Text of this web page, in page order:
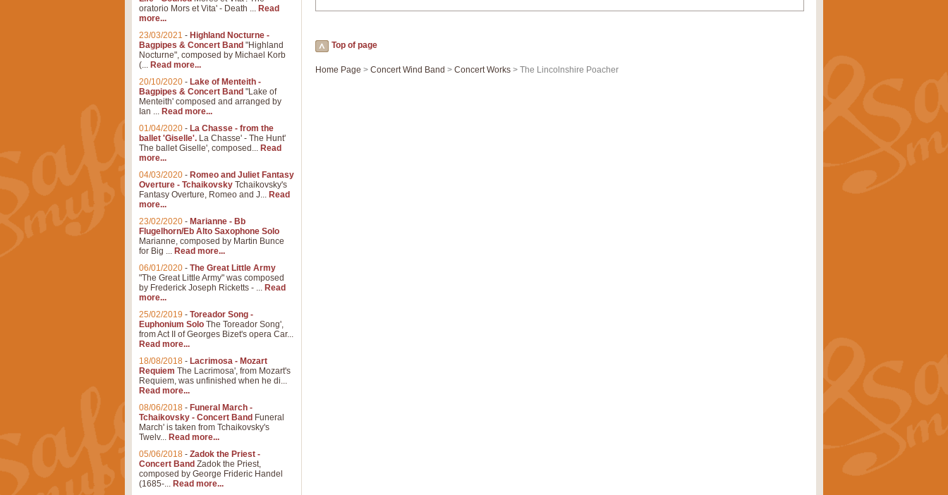
Top of page
Home Page > Concert Wind Band > Concert Works > The Lincolnshire Poacher
oratorio Mors et Vita' - Death ... Read
more...
23/03/2021 - Highland Nocturne -
Bagpipes & Concert Band "Highland
Nocturne", composed by Michael Korb
(... Read more...
20/10/2020 - Lake of Menteith -
Bagpipes & Concert Band "Lake of
Menteith' composed and arranged by
Ian ... Read more...
01/04/2020 - La Chasse - from the
ballet 'Giselle'. La Chasse' - The Hunt'
The ballet Giselle', composed... Read
more...
04/03/2020 - Romeo and Juliet Fantasy
Overture - Tchaikovsky Tchaikovsky's
Fantasy Overture, Romeo and J... Read
more...
23/02/2020 - Marianne - Bb
Flugelhorn/Eb Alto Saxophone Solo
Marianne, composed by Martin Bunce
for Big ... Read more...
06/01/2020 - The Great Little Army
"The Great Little Army" was composed
by Frederick Joseph Ricketts - ... Read
more...
25/02/2019 - Toreador Song -
Euphonium Solo The Toreador Song',
from Act II of Georges Bizet's opera Car...
Read more...
18/08/2018 - Lacrimosa - Mozart
Requiem The Lacrimosa', from Mozart's
Requiem, was unfinished when he di...
Read more...
08/06/2018 - Funeral March -
Tchaikovsky - Concert Band Funeral
March' is taken from Tchaikovsky's
Twelv... Read more...
05/06/2018 - Zadok the Priest -
Concert Band Zadok the Priest,
composed by George Frideric Handel
(1685-... Read more...